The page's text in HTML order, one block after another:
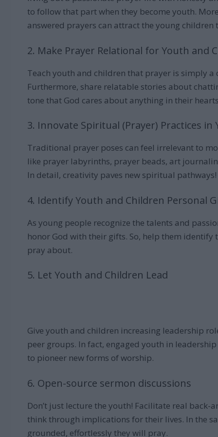
to follow that part when they become youth.
answered prayers can attract the young children
2. Make Prayer Relational for Youth and
Teach youth and children that prayer is simply a
Furthermore, share relatable stories about
tone that God cares about anything in their
3. Innovate Spiritual (Prayer) Practices in
Traditional prayer poses can feel irrelevant to
like prayer labyrinths, prayer beads, art
In detail, creativity paves new spiritual
4. Identify Youth and Children Personal
As young people recognize the talents and
honor God with their gifts. So, help them
pray about.
5. Let Youth and Children Lead
Give youth and children increasing leadership
peer groups. In fact, engaged youth in
to pioneer new forms of worship.
6. Open-source sermon discussions
Don’t just lecture the youth! Facilitate real
think through implications for their lives. In the
grounded, effortlessly they will pray.